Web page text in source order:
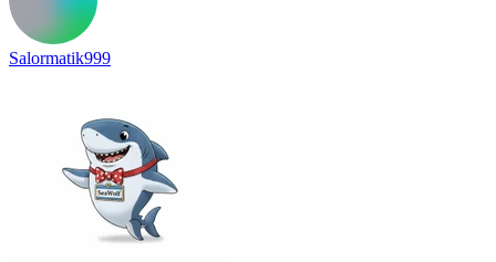
Salormatik999